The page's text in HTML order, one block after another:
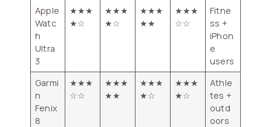
Apple
Watc
h
Ultra
3
★★★
★☆
★★★
★☆
★★★
★★
★★★
☆☆
Fitne
ss +
iPhon
e
users
Garmi
n
Fenix
8
★★★
☆☆
★★★
★★
★★★
★☆
★★★
★☆
Athle
tes +
outd
oors